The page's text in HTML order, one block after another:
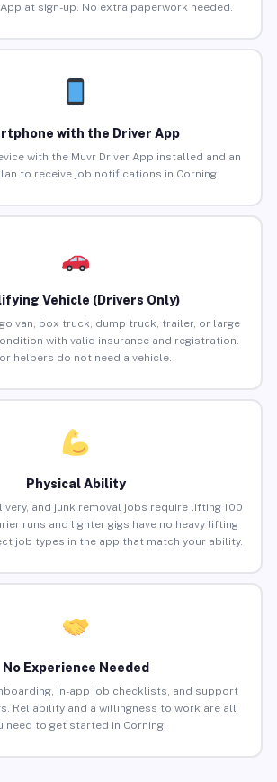
at sign-up. No extra paperwork needed.
with the Driver App
with the Muvr Driver App installed and an
to receive job notifications in Corning.
Vehicle (Drivers Only)
van, box truck, dump truck, trailer, or large
with valid insurance and registration.
helpers do not need a vehicle.
Physical Ability
and junk removal jobs require lifting 100
runs and lighter gigs have no heavy lifting
job types in the app that match your ability.
No Experience Needed
in-app job checklists, and support
Reliability and a willingness to work are all
need to get started in Corning.